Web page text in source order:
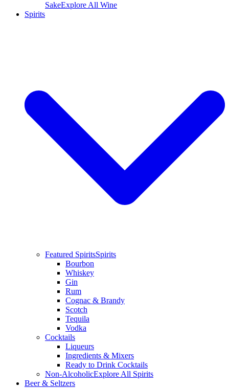
SakeExplore All Wine
Spirits
Featured SpiritsSpirits
Bourbon
Whiskey
Gin
Rum
Cognac & Brandy
Scotch
Tequila
Vodka
Cocktails
Liqueurs
Ingredients & Mixers
Ready to Drink Cocktails
Non-AlcoholicExplore All Spirits
Beer & Seltzers